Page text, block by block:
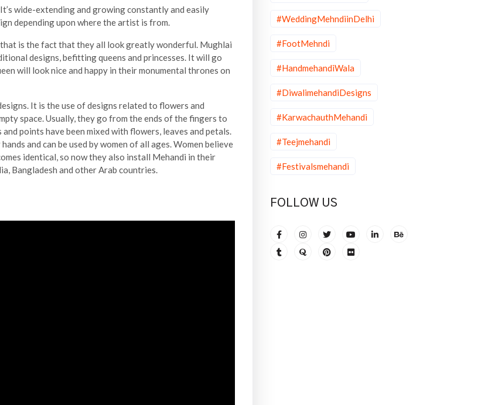
wide-extending and growing constantly and easily
depending upon where the artist is from.
is the fact that they all look greatly wonderful. Mughlai
designs, befitting queens and princesses. It will go
will look nice and happy in their monumental thrones on
It is the use of designs related to flowers and
space. Usually, they go from the ends of the fingers to
points have been mixed with flowers, leaves and petals.
and can be used by women of all ages. Women believe
identical, so now they also install Mehandi in their
Bangladesh and other Arab countries.
#WeddingMehndiinDelhi
#FootMehndi
#HandmehandiWala
#DiwalimehandiDesigns
#KarwachauthMehandi
#Teejmehandi
#Festivalsmehandi
FOLLOW US